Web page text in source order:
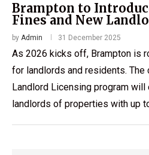
Brampton to
Fines and New
by Admin 31 December 2025
As 2026 kicks off, Brampton is
for landlords and residents.
Landlord Licensing program will
landlords of properties with up